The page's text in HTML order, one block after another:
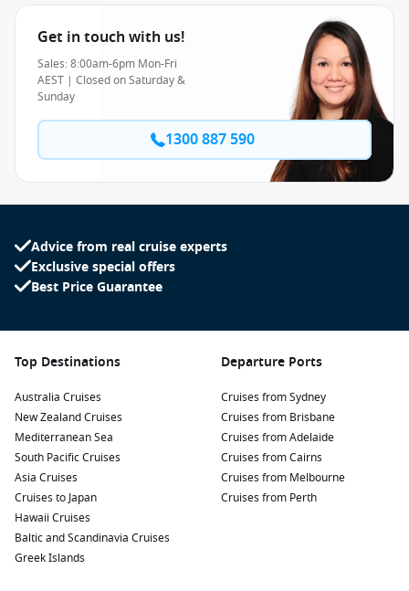
Get in touch with us!
Sales: 8:00am-6pm Mon-Fri
AEST | Closed on Saturday &
Sunday
1300 887 590
Advice from real cruise experts
Exclusive special offers
Best Price Guarantee
Top Destinations
Australia Cruises
New Zealand Cruises
Mediterranean Sea
South Pacific Cruises
Asia Cruises
Cruises to Japan
Hawaii Cruises
Baltic and Scandinavia Cruises
Greek Islands
Departure Ports
Cruises from Sydney
Cruises from Brisbane
Cruises from Adelaide
Cruises from Cairns
Cruises from Melbourne
Cruises from Perth